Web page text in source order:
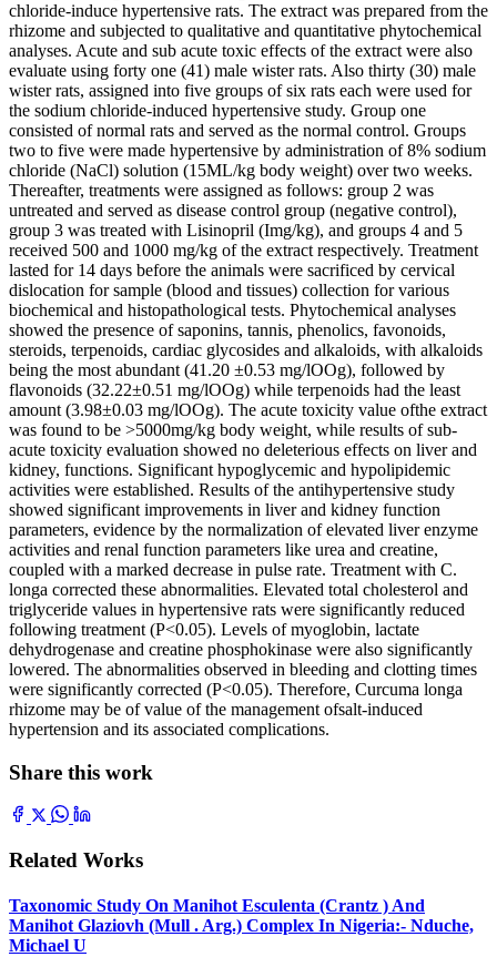
chloride-induce hypertensive rats. The extract was prepared from the
rhizome and subjected to qualitative and quantitative phytochemical
analyses. Acute and sub acute toxic effects of the extract were also
evaluate using forty one (41) male wister rats. Also thirty (30) male
wister rats, assigned into five groups of six rats each were used for
the sodium chloride-induced hypertensive study. Group one
consisted of normal rats and served as the normal control. Groups
two to five were made hypertensive by administration of 8% sodium
chloride (NaCl) solution (15ML/kg body weight) over two weeks.
Thereafter, treatments were assigned as follows: group 2 was
untreated and served as disease control group (negative control),
group 3 was treated with Lisinopril (Img/kg), and groups 4 and 5
received 500 and 1000 mg/kg of the extract respectively. Treatment
lasted for 14 days before the animals were sacrificed by cervical
dislocation for sample (blood and tissues) collection for various
biochemical and histopathological tests. Phytochemical analyses
showed the presence of saponins, tannis, phenolics, favonoids,
steroids, terpenoids, cardiac glycosides and alkaloids, with alkaloids
being the most abundant (41.20 ±0.53 mg/lOOg), followed by
flavonoids (32.22±0.51 mg/lOOg) while terpenoids had the least
amount (3.98±0.03 mg/lOOg). The acute toxicity value ofthe extract
was found to be >5000mg/kg body weight, while results of sub-
acute toxicity evaluation showed no deleterious effects on liver and
kidney, functions. Significant hypoglycemic and hypolipidemic
activities were established. Results of the antihypertensive study
showed significant improvements in liver and kidney function
parameters, evidence by the normalization of elevated liver enzyme
activities and renal function parameters like urea and creatine,
coupled with a marked decrease in pulse rate. Treatment with C.
longa corrected these abnormalities. Elevated total cholesterol and
triglyceride values in hypertensive rats were significantly reduced
following treatment (P<0.05). Levels of myoglobin, lactate
dehydrogenase and creatine phosphokinase were also significantly
lowered. The abnormalities observed in bleeding and clotting times
were significantly corrected (P<0.05). Therefore, Curcuma longa
rhizome may be of value of the management ofsalt-induced
hypertension and its associated complications.
Share this work
Related Works
Taxonomic Study On Manihot Esculenta (Crantz ) And
Manihot Glaziovh (Mull . Arg.) Complex In Nigeria:- Nduche,
Michael U